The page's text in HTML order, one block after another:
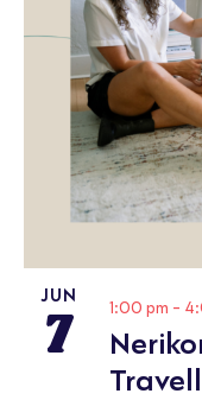
JUN
7 1:00 pm -